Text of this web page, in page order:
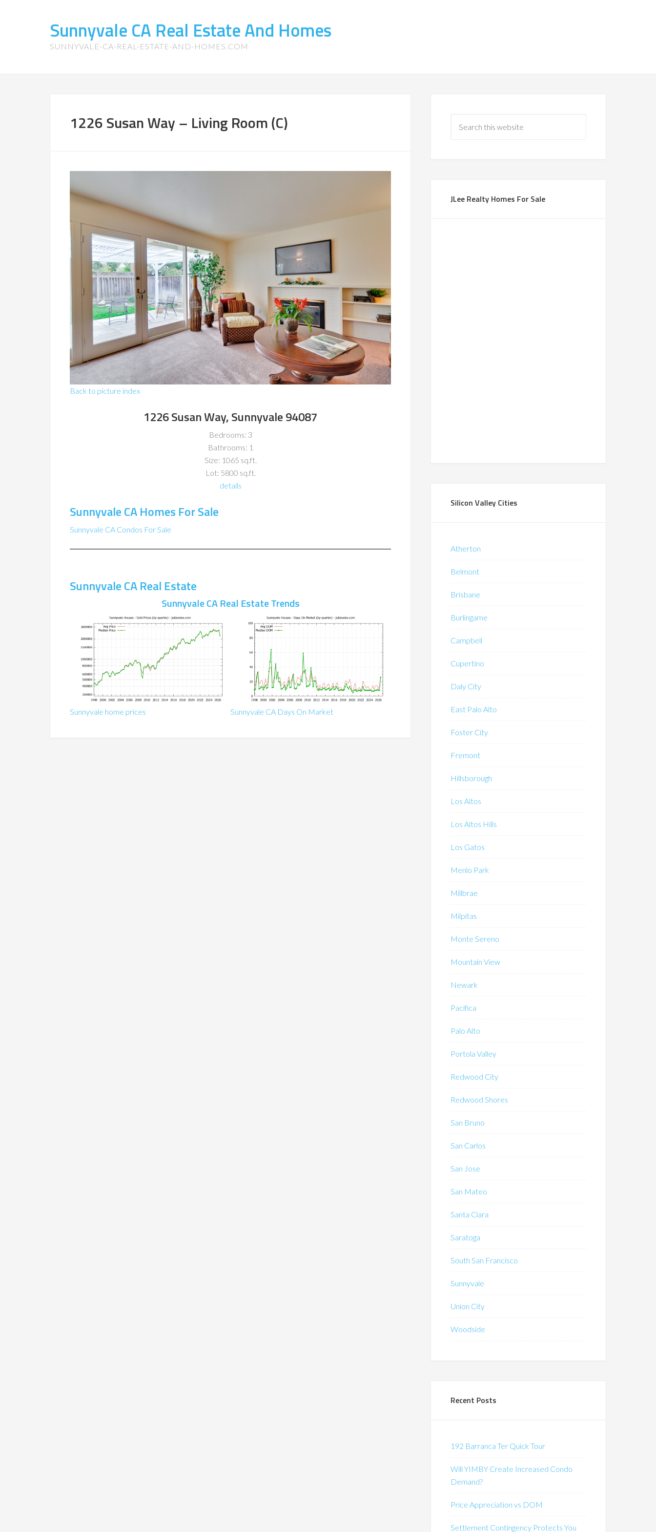
Sunnyvale CA Real Estate And Homes
SUNNYVALE-CA-REAL-ESTATE-AND-HOMES.COM
1226 Susan Way – Living Room (C)
Back to picture index
1226 Susan Way, Sunnyvale 94087
Bedrooms: 3
Bathrooms: 1
Size: 1065 sq.ft.
Lot: 5800 sq.ft.
details
Sunnyvale CA Homes For Sale
Sunnyvale CA Condos For Sale
Sunnyvale CA Real Estate
Sunnyvale CA Real Estate Trends
Sunnyvale home prices Sunnyvale CA Days On Market
JLee Realty Homes For Sale
Silicon Valley Cities
Atherton
Belmont
Brisbane
Burlingame
Campbell
Cupertino
Daly City
East Palo Alto
Foster City
Fremont
Hillsborough
Los Altos
Los Altos Hills
Los Gatos
Menlo Park
Millbrae
Milpitas
Monte Sereno
Mountain View
Newark
Pacifica
Palo Alto
Portola Valley
Redwood City
Redwood Shores
San Bruno
San Carlos
San Jose
San Mateo
Santa Clara
Saratoga
South San Francisco
Sunnyvale
Union City
Woodside
Recent Posts
192 Barranca Ter Quick Tour
Will YIMBY Create Increased Condo
Demand?
Price Appreciation vs DOM
Settlement Contingency Protects You